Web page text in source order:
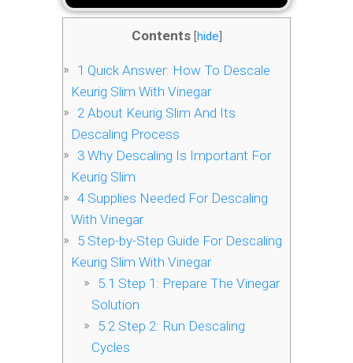
Contents [hide]
1 Quick Answer: How To Descale
Keurig Slim With Vinegar
2 About Keurig Slim And Its
Descaling Process
3 Why Descaling Is Important For
Keurig Slim
4 Supplies Needed For Descaling
With Vinegar
5 Step-by-Step Guide For Descaling
Keurig Slim With Vinegar
5.1 Step 1: Prepare The Vinegar
Solution
5.2Step 2: Run Descaling
Cycles